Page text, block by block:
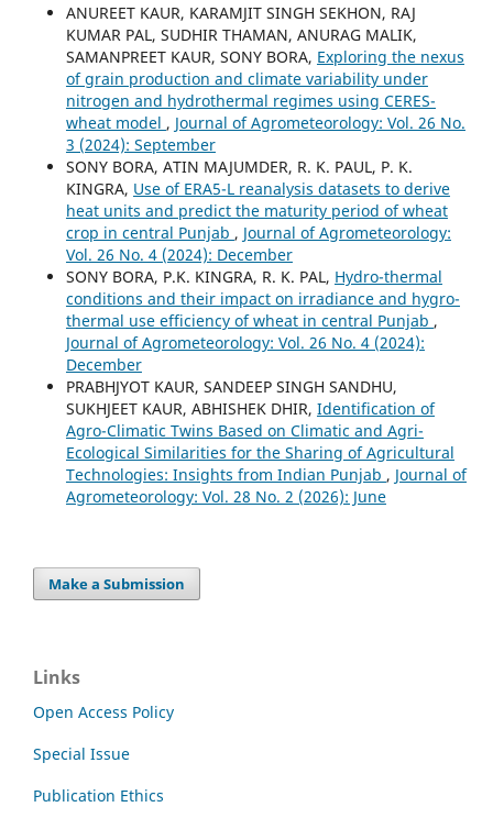
ANUREET KAUR, KARAMJIT SINGH SEKHON, RAJ
KUMAR PAL, SUDHIR THAMAN, ANURAG MALIK,
SAMANPREET KAUR, SONY BORA, Exploring the nexus
of grain production and climate variability under
nitrogen and hydrothermal regimes using CERES-
wheat model , Journal of Agrometeorology: Vol. 26 No.
3 (2024): September
SONY BORA, ATIN MAJUMDER, R. K. PAUL, P. K.
KINGRA, Use of ERA5-L reanalysis datasets to derive
heat units and predict the maturity period of wheat
crop in central Punjab , Journal of Agrometeorology:
Vol. 26 No. 4 (2024): December
SONY BORA, P.K. KINGRA, R. K. PAL, Hydro-thermal
conditions and their impact on irradiance and hygro-
thermal use efficiency of wheat in central Punjab ,
Journal of Agrometeorology: Vol. 26 No. 4 (2024):
December
PRABHJYOT KAUR, SANDEEP SINGH SANDHU,
SUKHJEET KAUR, ABHISHEK DHIR, Identification of
Agro-Climatic Twins Based on Climatic and Agri-
Ecological Similarities for the Sharing of Agricultural
Technologies: Insights from Indian Punjab , Journal of
Agrometeorology: Vol. 28 No. 2 (2026): June
Make a Submission
Links
Open Access Policy
Special Issue
Publication Ethics